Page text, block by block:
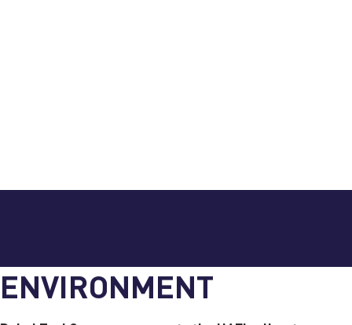
ENVIRONMENT